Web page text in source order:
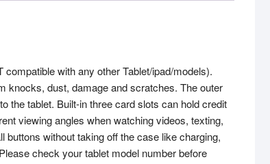
with any other Tablet/ipad/models).
knocks, dust, damage and scratches. The outer
the tablet. Built-in three card slots can hold credit
viewing angles when watching videos, texting,
without taking off the case like charging,
check your tablet model number before